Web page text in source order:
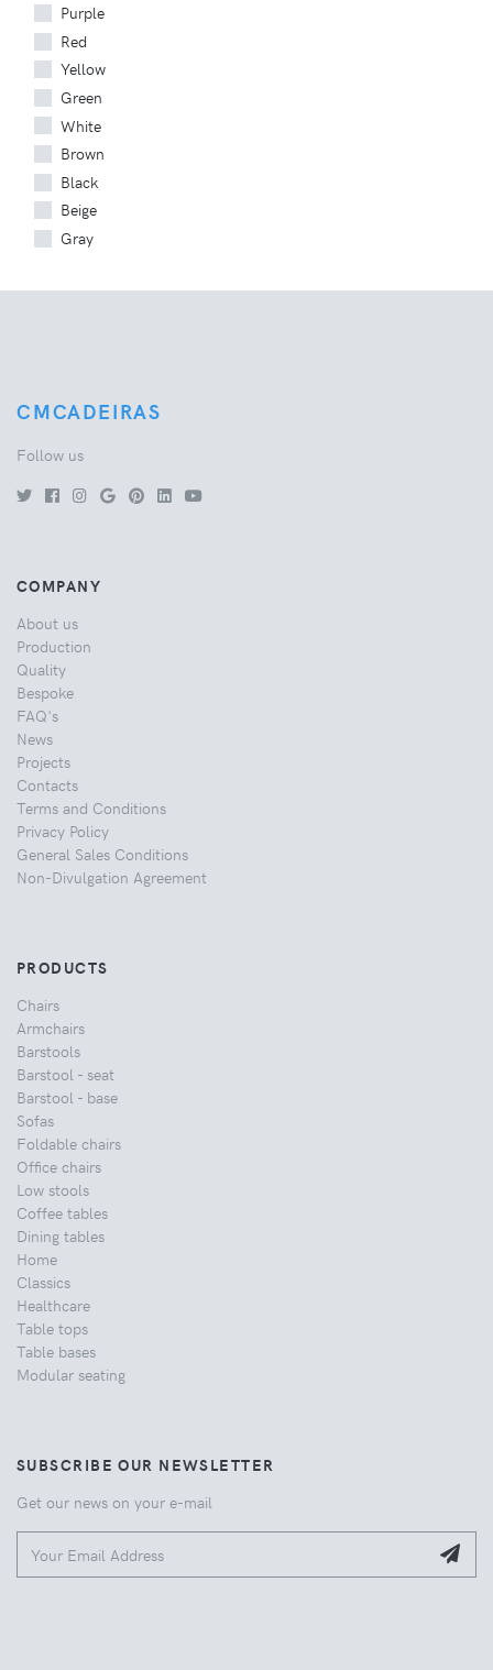
Purple
Red
Yellow
Green
White
Brown
Black
Beige
Gray
CMCADEIRAS
Follow us
COMPANY
About us
Production
Quality
Bespoke
FAQ's
News
Projects
Contacts
Terms and Conditions
Privacy Policy
General Sales Conditions
Non-Divulgation Agreement
PRODUCTS
Chairs
Armchairs
Barstools
Barstool - seat
Barstool - base
Sofas
Foldable chairs
Office chairs
Low stools
Coffee tables
Dining tables
Home
Classics
Healthcare
Table tops
Table bases
Modular seating
SUBSCRIBE OUR NEWSLETTER
Get our news on your e-mail